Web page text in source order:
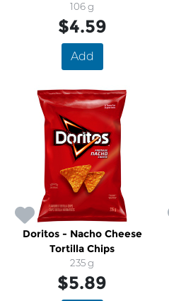
Chips
106 g
$4.59
Add
Doritos - Nacho Cheese
Tortilla Chips
235 g
$5.89